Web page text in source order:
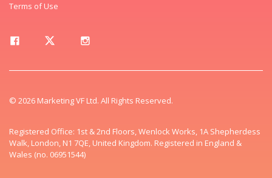
Terms of Use
© 2026 Marketing VF Ltd. All Rights Reserved.
Registered Office: 1st & 2nd Floors, Wenlock Works, 1A Shepherdess
Walk, London, N1 7QE, United Kingdom. Registered in England &
Wales (no. 06951544)